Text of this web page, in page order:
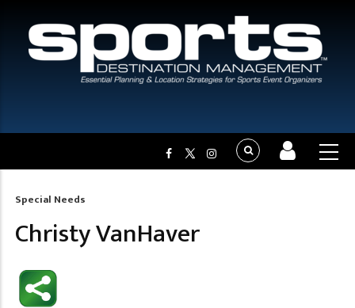
Breadcrumb
Special Needs
Christy VanHaver